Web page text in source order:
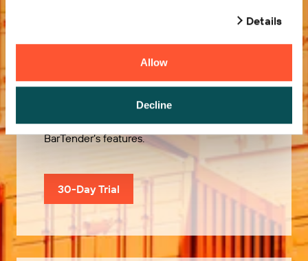
Details
Allow
Decline
Try it Free
Use our 30-Day Trial to explore all of
BarTender’s features.
30-Day Trial